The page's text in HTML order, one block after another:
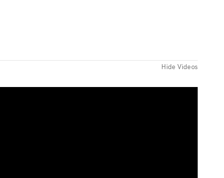
Hide Videos